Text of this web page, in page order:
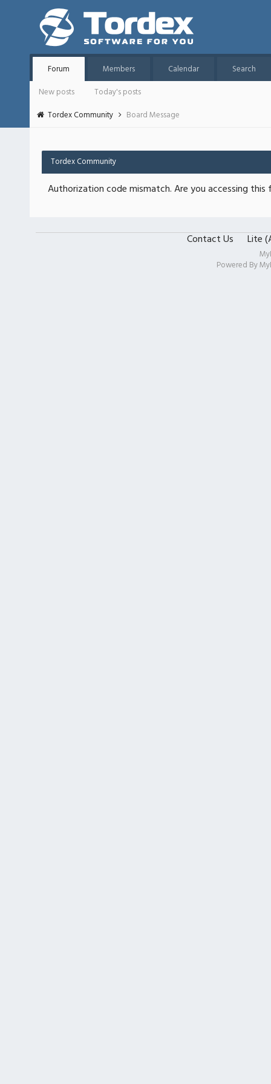
Forum Members Calendar
Search
New posts
Today's posts
Tordex Community
Board Message
Tordex Community
Authorization code mismatch. Are you accessing
Contact Us Lite
Powered By